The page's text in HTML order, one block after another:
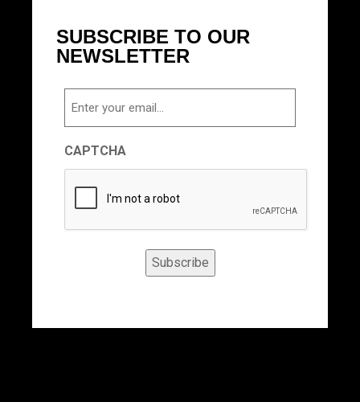
SUBSCRIBE TO OUR
NEWSLETTER
CAPTCHA
Subscribe